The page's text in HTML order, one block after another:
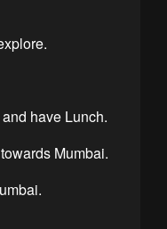
have Lunch.
Mumbai.